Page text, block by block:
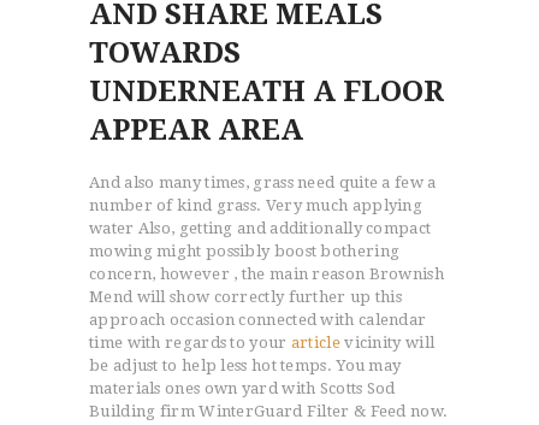
AND SHARE MEALS
TOWARDS
UNDERNEATH A FLOOR
APPEAR AREA
And also many times, grass need quite a few a
number of kind grass. Very much applying
water Also, getting and additionally compact
mowing might possibly boost bothering
concern, however , the main reason Brownish
Mend will show correctly further up this
approach occasion connected with calendar
time with regards to your articlevicinity will
be adjust to help less hot temps. You may
materials ones own yard with Scotts Sod
Building firm WinterGuard Filter & Feed now.